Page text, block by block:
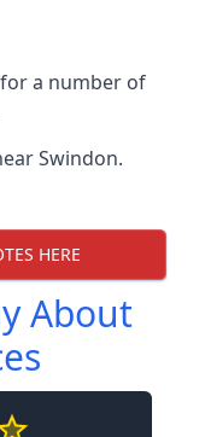
a number of
Swindon.
HERE
About